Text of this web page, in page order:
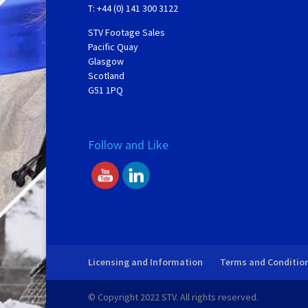
T: +44 (0) 141 300 3122
STV Footage Sales
Pacific Quay
Glasgow
Scotland
G51 1PQ
Follow and Like
Licensing and Information Terms and
© Copyright 2022 STV. All rights reserved.